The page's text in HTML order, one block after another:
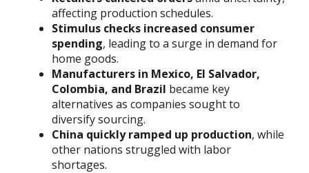
affecting production schedules.
Stimulus checks increased consumer
spending, leading to a surge in demand for
home goods.
Manufacturers in Mexico, El Salvador,
Colombia, and Brazil became key
alternatives as companies sought to
diversify sourcing.
China quickly ramped up production, while
other nations struggled with labor
shortages.